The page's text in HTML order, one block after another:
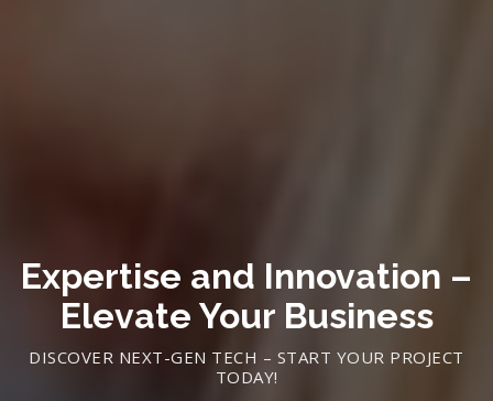
Expertise and Innovation –
Elevate Your Business
DISCOVER NEXT-GEN TECH – START YOUR PROJECT
TODAY!